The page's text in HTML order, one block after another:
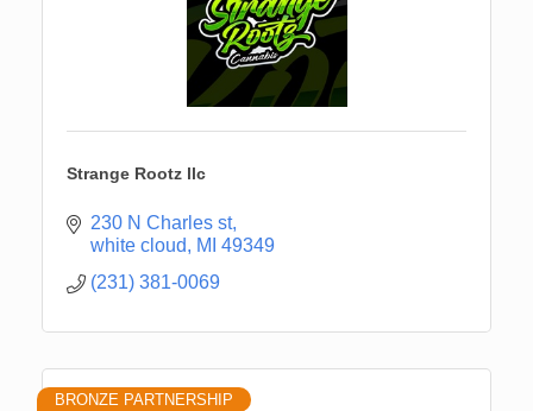
Strange Rootz llc
230 N Charles st
white cloud
MI 49349
(231) 381-0069
BRONZE PARTNERSHIP